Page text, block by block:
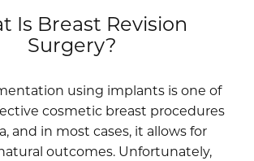
Is Breast Revision
Surgery?
using implants is one of
cosmetic breast procedures
and in most cases, it allows for
outcomes. Unfortunately,